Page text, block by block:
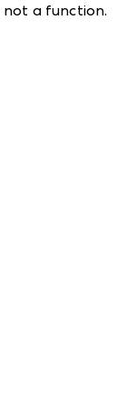
not a function.